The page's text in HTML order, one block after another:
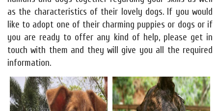
as the characteristics of their lovely dogs. If you would
like to adopt one of their charming puppies or dogs or if
you are ready to offer any kind of help, please get in
touch with them and they will give you all the required
information.